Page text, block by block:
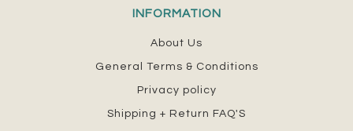
INFORMATION
About Us
General Terms & Conditions
Privacy policy
Shipping + Return FAQ'S